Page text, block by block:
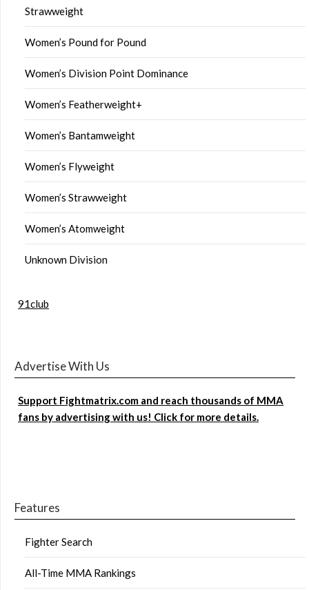
Strawweight
Women’s Pound for Pound
Women’s Division Point Dominance
Women’s Featherweight+
Women’s Bantamweight
Women’s Flyweight
Women’s Strawweight
Women’s Atomweight
Unknown Division
91club
Advertise With Us
Support Fightmatrix.com and reach thousands of MMA
fans by advertising with us! Click for more details.
Features
Fighter Search
All-Time MMA Rankings